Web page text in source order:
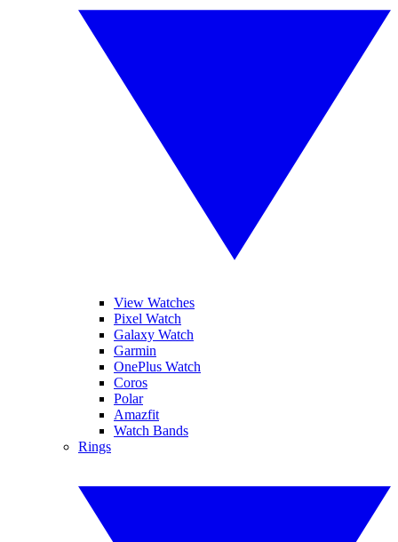
View Watches
Pixel Watch
Galaxy Watch
Garmin
OnePlus Watch
Coros
Polar
Amazfit
Watch Bands
Rings